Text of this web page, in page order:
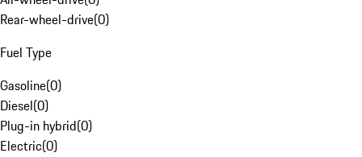
Rear-wheel-drive(0)
Fuel Type
Gasoline(0)
Diesel(0)
Plug-in hybrid(0)
Electric(0)